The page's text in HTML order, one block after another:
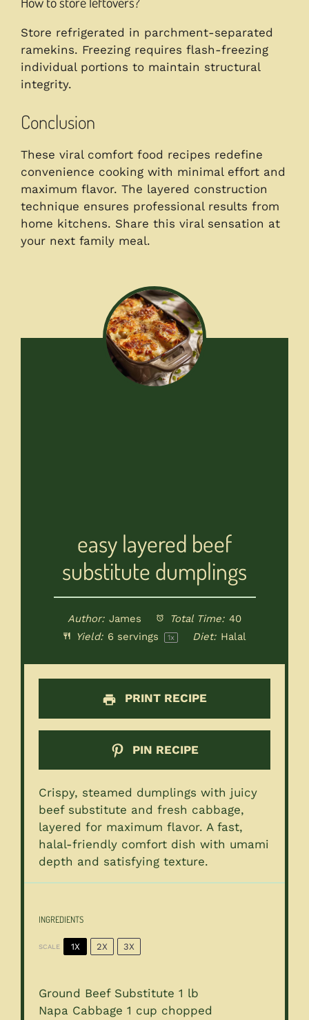
Store refrigerated in parchment-separated
ramekins. Freezing requires flash-freezing
individual portions to maintain structural
integrity.
Conclusion
These viral comfort food recipes redefine
convenience cooking with minimal effort and
maximum flavor. The layered construction
technique ensures professional results from
home kitchens. Share this viral sensation at
your next family meal.
easy layered beef
substitute dumplings
Author: James Total Time: 40
Yield: 6 servings 1x Diet: Halal
PRINT RECIPE
PIN RECIPE
Crispy, steamed dumplings with juicy
beef substitute and fresh cabbage,
layered for maximum flavor. A fast,
halal-friendly comfort dish with umami
depth and satisfying texture.
INGREDIENTS
SCALE 1X 2X 3X
Ground Beef Substitute 1 lb
Napa Cabbage1 cup chopped